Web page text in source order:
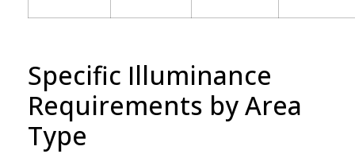
Specific Illuminance
Requirements by Area
Type